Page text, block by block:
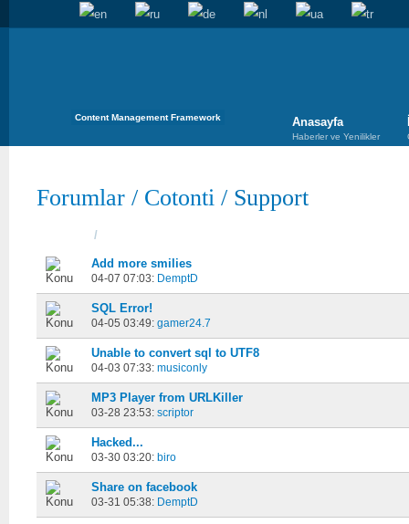
Content Management Framework Anasayfa
Haberler ve Yenilikler
Forumlar / Cotonti / Support
/
Add more smilies
04-07 07:03: DemptD
SQL Error!
04-05 03:49: gamer24.7
Unable to convert sql to UTF8
04-03 07:33: musiconly
MP3 Player from URLKiller
03-28 23:53: scriptor
Hacked...
03-30 03:20: biro
Share on facebook
03-31 05:38: DemptD